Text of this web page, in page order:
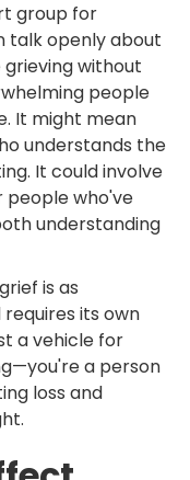
group for
talk openly about
without
people
It might mean
understands the
It could involve
people who've
understanding
is as
its own
a vehicle for
a person
loss and